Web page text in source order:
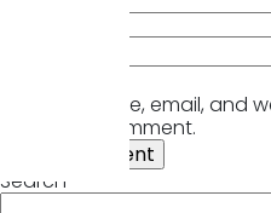
Save my name, email, and
next time I comment.
Search